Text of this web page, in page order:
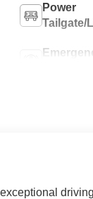
Power
Tailgate/
driving